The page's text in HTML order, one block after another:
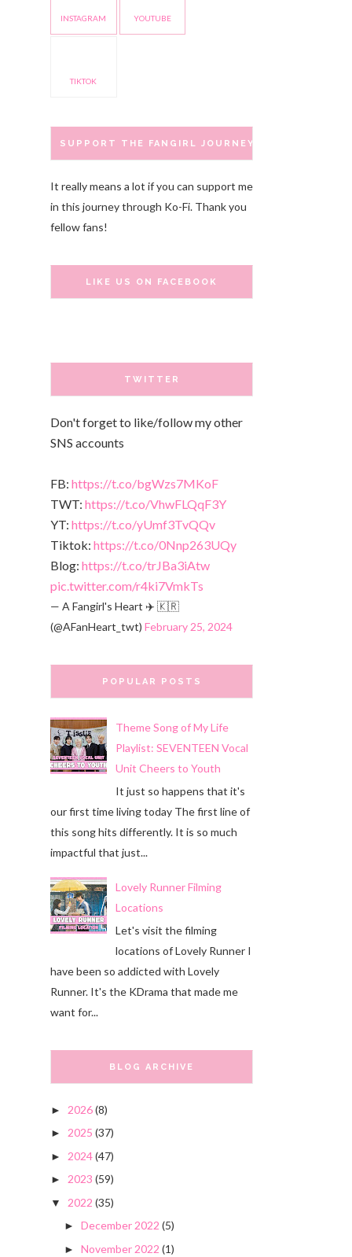
INSTAGRAM YOUTUBE
TIKTOK
SUPPORT THE FANGIRL JOURNEY
It really means a lot if you can support me
in this journey through Ko-Fi. Thank you
fellow fans!
LIKE US ON FACEBOOK
TWITTER
Don't forget to like/follow my other
SNS accounts
FB: https://t.co/bgWzs7MKoF
TWT: https://t.co/VhwFLQqF3Y
YT: https://t.co/yUmf3TvQQv
Tiktok: https://t.co/0Nnp263UQy
Blog: https://t.co/trJBa3iAtw
pic.twitter.com/r4ki7VmkTs
— A Fangirl's Heart ✈️ 🇰🇷
(@AFanHeart_twt) February 25, 2024
POPULAR POSTS
Theme Song of My Life
Playlist: SEVENTEEN Vocal
Unit Cheers to Youth
It just so happens that it's
our first time living today The first line of
this song hits differently. It is so much
impactful that just...
Lovely Runner Filming
Locations
Let's visit the filming
locations of Lovely Runner I
have been so addicted with Lovely
Runner. It's the KDrama that made me
want for...
BLOG ARCHIVE
► 2026(8)
► 2025 (37)
► 2024(47)
► 2023 (59)
▼ 2022 (35)
► December 2022 (5)
► November 2022 (1)